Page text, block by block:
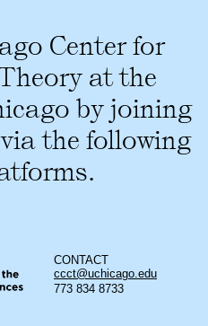
Center for
at the
by joining
the following
CONTACT
ccct@uchicago.edu
773 834 8733